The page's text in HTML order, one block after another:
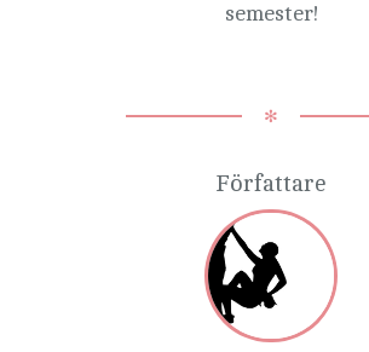
semester!
✻
Författare